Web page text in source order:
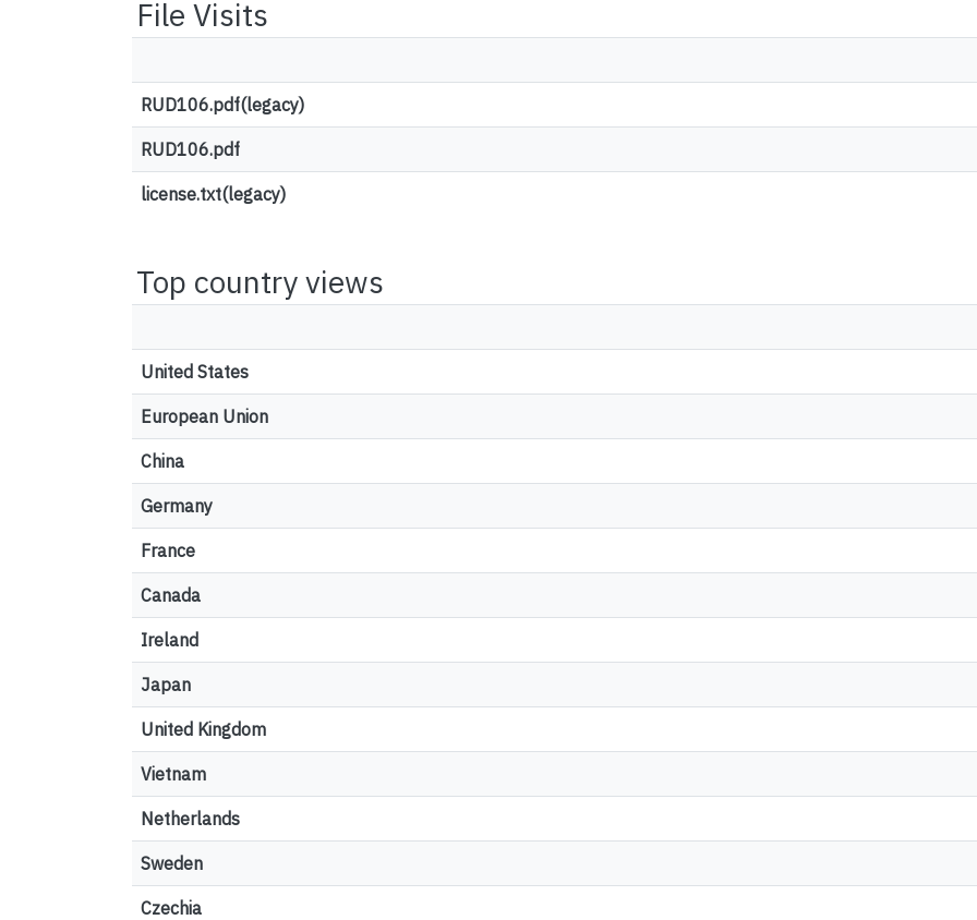
File Visits
RUD106.pdf(legacy)
RUD106.pdf
license.txt(legacy)
Top country views
United States
European Union
China
Germany
France
Canada
Ireland
Japan
United Kingdom
Vietnam
Netherlands
Sweden
Czechia